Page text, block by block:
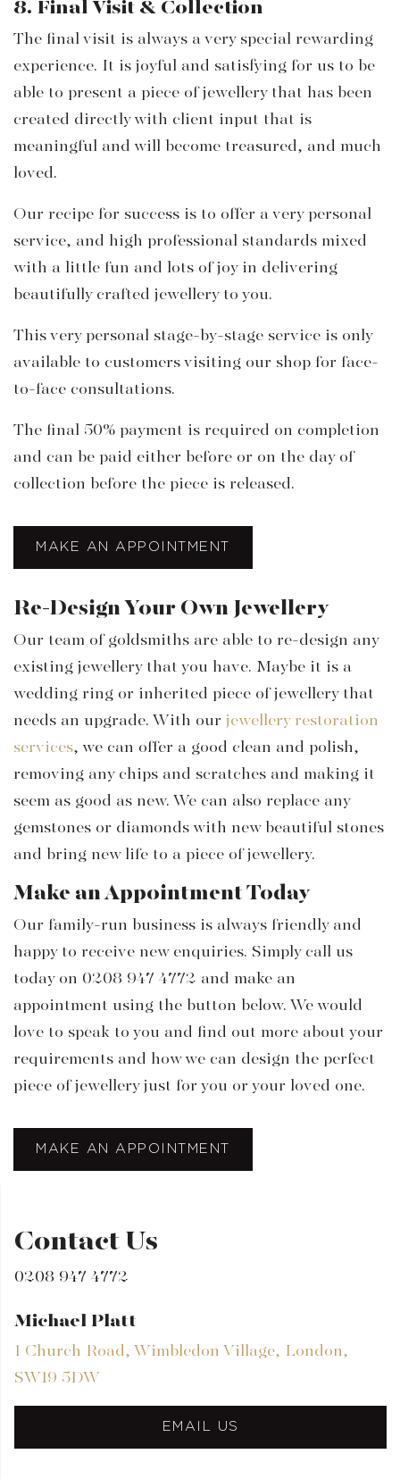
8. Final Visit & Collection
The final visit is always a very special rewarding
experience. It is joyful and satisfying for us to be
able to present a piece of jewellery that has been
created directly with client input that is
meaningful and will become treasured, and much
loved.
Our recipe for success is to offer a very personal
service, and high professional standards mixed
with a little fun and lots of joy in delivering
beautifully crafted jewellery to you.
This very personal stage-by-stage service is only
available to customers visiting our shop for face-
to-face consultations.
The final 50% payment is required on completion
and can be paid either before or on the day of
collection before the piece is released.
MAKE AN APPOINTMENT
Re-Design Your Own Jewellery
Our team of goldsmiths are able to re-design any
existing jewellery that you have. Maybe it is a
wedding ring or inherited piece of jewellery that
needs an upgrade. With our jewellery restoration
services, we can offer a good clean and polish,
removing any chips and scratches and making it
seem as good as new. We can also replace any
gemstones or diamonds with new beautiful stones
and bring new life to a piece of jewellery.
Make an Appointment Today
Our family-run business is always friendly and
happy to receive new enquiries. Simply call us
today on 0208 947 4772 and make an
appointment using the button below. We would
love to speak to you and find out more about your
requirements and how we can design the perfect
piece of jewellery just for you or your loved one.
MAKE AN APPOINTMENT
Contact Us
0208 947 4772
Michael Platt
1 Church Road, Wimbledon Village, London,
SW19 5DW
EMAIL US